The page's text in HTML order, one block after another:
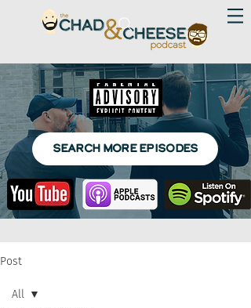
SEARCH MORE EPISODES
Post
All